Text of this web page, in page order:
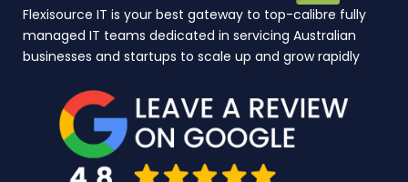
Flexisource IT is your best gateway to top-calibre fully
managed IT teams dedicated in servicing Australian
businesses and startups to scale up and grow rapidly